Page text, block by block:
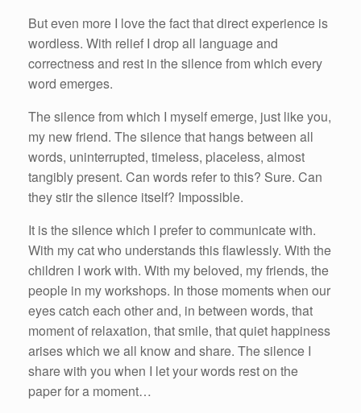
But even more I love the fact that direct experience is
wordless. With relief I drop all language and
correctness and rest in the silence from which every
word emerges.
The silence from which I myself emerge, just like you,
my new friend. The silence that hangs between all
words, uninterrupted, timeless, placeless, almost
tangibly present. Can words refer to this? Sure. Can
they stir the silence itself? Impossible.
It is the silence which I prefer to communicate with.
With my cat who understands this flawlessly. With the
children I work with. With my beloved, my friends, the
people in my workshops. In those moments when our
eyes catch each other and, in between words, that
moment of relaxation, that smile, that quiet happiness
arises which we all know and share. The silence I
share with you when I let your words rest on the
paper for a moment…